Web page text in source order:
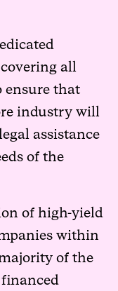
all
ensure that
industry will
assistance
of the
of high-yield
within
of the
financed